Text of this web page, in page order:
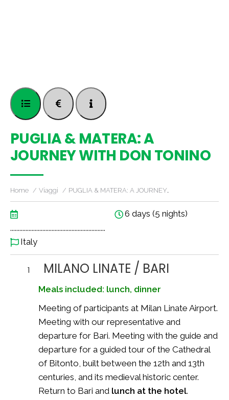
PUGLIA & MATERA: A
JOURNEY WITH DON TONINO
Home Viaggi PUGLIA & MATERA: A JOURNEY…
..............................................................
6 days (5 nights)
Italy
1 MILANO LINATE / BARI
Meals included: lunch, dinner
Meeting of participants at Milan Linate Airport.
Meeting with our representative and
departure for Bari. Meeting with the guide and
departure for a guided tour of the Cathedral
of Bitonto, built between the 12th and 13th
centuries, and its medieval historic center.
Return to Bari and lunch at the hotel.